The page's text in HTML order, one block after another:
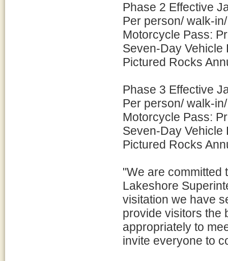
Phase 2 Effective
Per person/ walk-
Motorcycle Pass:
Seven-Day Vehicle
Pictured Rocks
Phase 3 Effective
Per person/ walk-
Motorcycle Pass:
Seven-Day Vehicle
Pictured Rocks
"We are committed
Lakeshore
visitation we have
provide visitors the
appropriately to
invite everyone to